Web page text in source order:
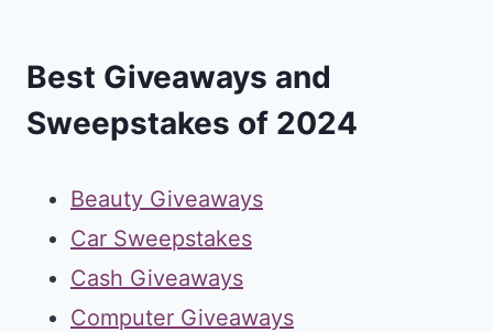
Best Giveaways and
Sweepstakes of 2024
Beauty Giveaways
Car Sweepstakes
Cash Giveaways
Computer Giveaways